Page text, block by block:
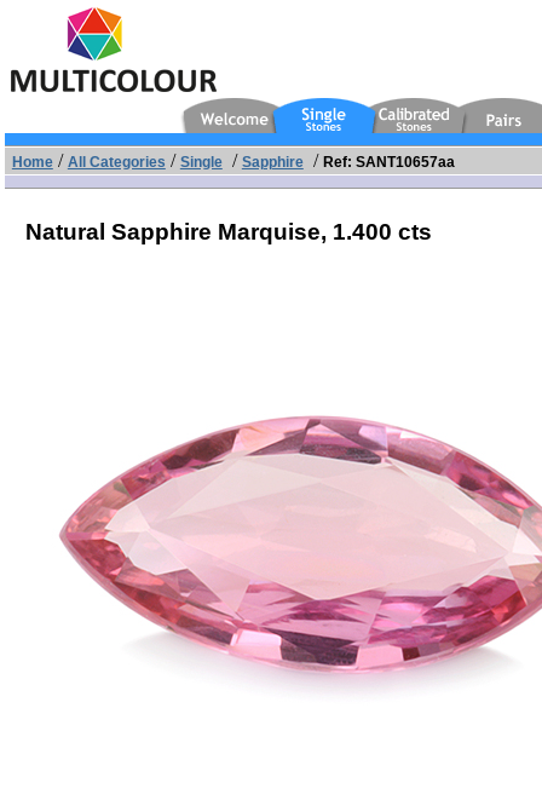
Home/ All Categories / Single/ Sapphire/ Ref: SANT10657aa
Natural Sapphire Marquise, 1.400 cts